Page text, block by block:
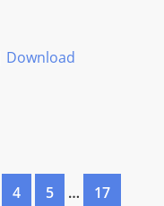
Download
4 5 … 17